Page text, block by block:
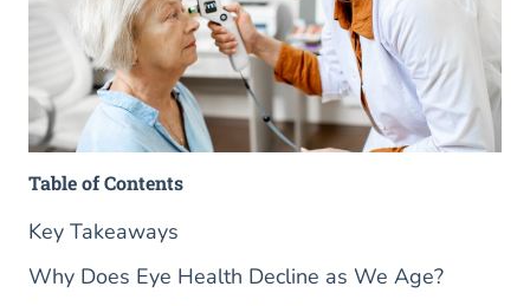
Table of Contents
Key Takeaways
Why Does Eye Health Decline as We Age?